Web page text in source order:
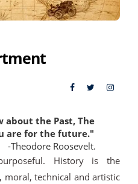
about the Past, The
are for the future."
-Theodore Roosevelt.
History is the
technical and artistic